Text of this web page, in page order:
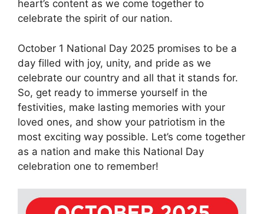
heart’s content as we come together to
celebrate the spirit of our nation.
October 1 National Day 2025 promises to be a
day filled with joy, unity, and pride as we
celebrate our country and all that it stands for.
So, get ready to immerse yourself in the
festivities, make lasting memories with your
loved ones, and show your patriotism in the
most exciting way possible. Let’s come together
as a nation and make this National Day
celebration one to remember!